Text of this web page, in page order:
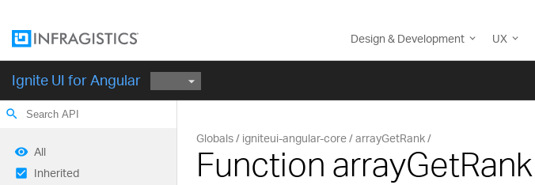
Design & Development UX
Ignite UI for Angular
search
All
Inherited
Globals igniteui-angular-core arrayGetRank
Function arrayGetRank